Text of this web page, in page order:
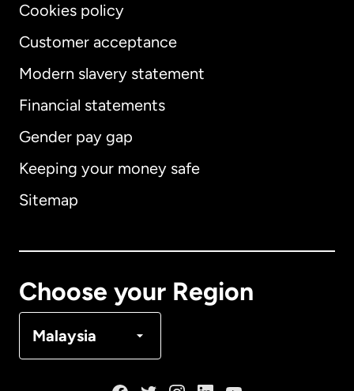
Cookies policy
Customer acceptance
Modern slavery statement
Financial statements
Gender pay gap
Keeping your money safe
Sitemap
Choose your Region
Malaysia
International English
Australia